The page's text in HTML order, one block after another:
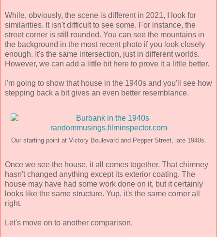
While, obviously, the scene is different in 2021, I look for
similarities. It isn't difficult to see some. For instance, the
street corner is still rounded. You can see the mountains in
the background in the most recent photo if you look closely
enough. It's the same intersection, just in different worlds.
However, we can add a little bit here to prove it a little better.
I'm going to show that house in the 1940s and you'll see how
stepping back a bit gives an even better resemblance.
Our starting point at Victory Boulevard and Pepper Street, late 1940s.
Once we see the house, it all comes together. That chimney
hasn't changed anything except its exterior coating. The
house may have had some work done on it, but it certainly
looks like the same structure. Yup, it's the same corner all
right.
Let's move on to another comparison.